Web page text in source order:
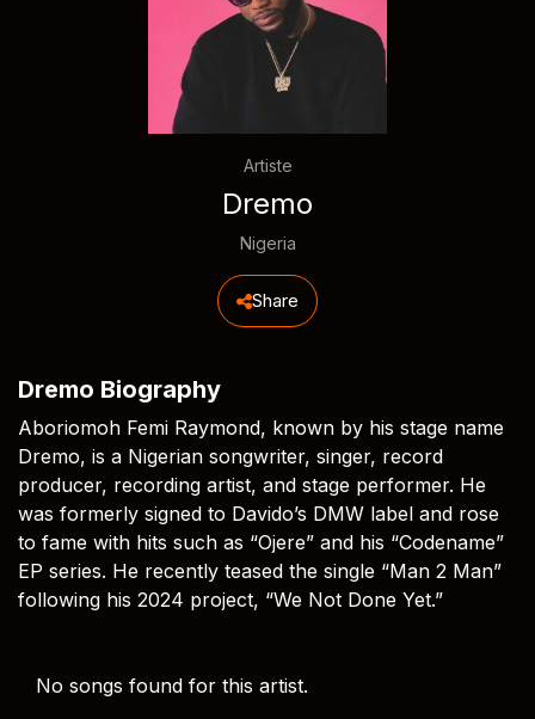
Artiste
Dremo
Nigeria
Share
Dremo Biography
Aboriomoh Femi Raymond, known by his stage name
Dremo, is a Nigerian songwriter, singer, record
producer, recording artist, and stage performer. He
was formerly signed to Davido’s DMW label and rose
to fame with hits such as “Ojere” and his “Codename”
EP series. He recently teased the single “Man 2 Man”
following his 2024 project, “We Not Done Yet.”
No songs found for this artist.